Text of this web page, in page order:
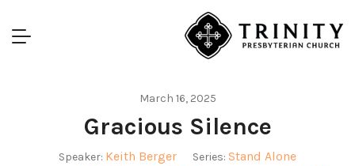
March 16, 2025
Gracious Silence
Speaker: Keith Berger Series: Stand Alone